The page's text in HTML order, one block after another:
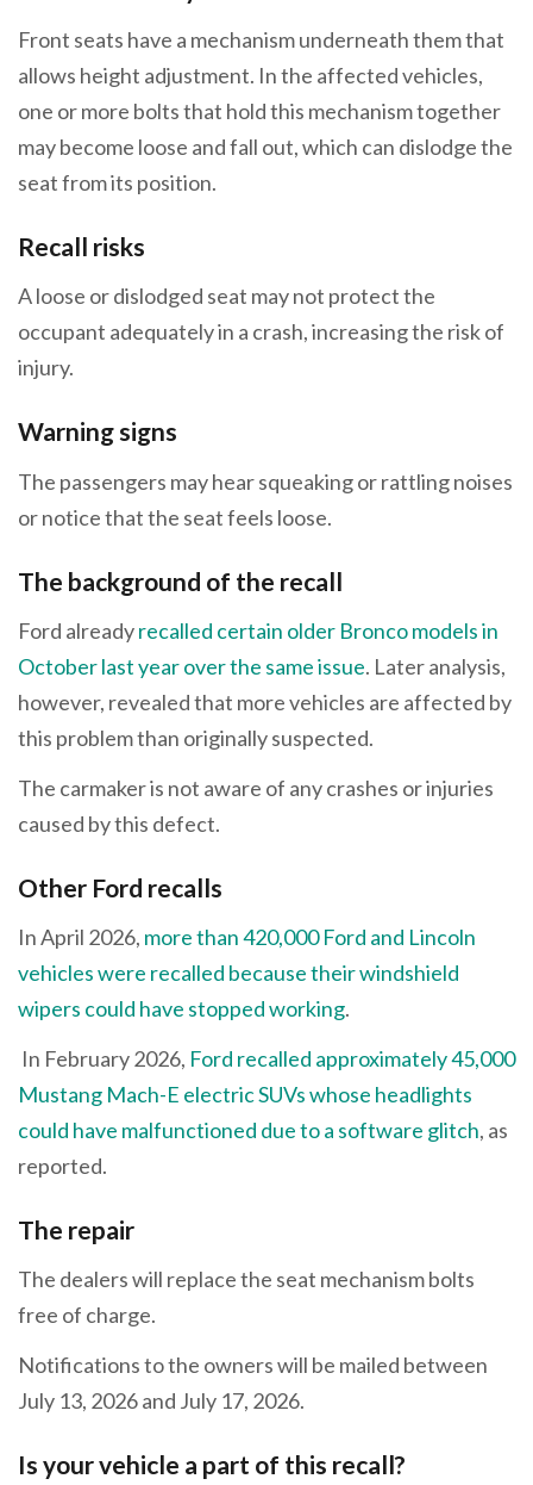
Front seats have a mechanism underneath them that
allows height adjustment. In the affected vehicles,
one or more bolts that hold this mechanism together
may become loose and fall out, which can dislodge the
seat from its position.
Recall risks
A loose or dislodged seat may not protect the
occupant adequately in a crash, increasing the risk of
injury.
Warning signs
The passengers may hear squeaking or rattling noises
or notice that the seat feels loose.
The background of the recall
Ford alreadyrecalled certain older Bronco models in
October last year over the same issue. Later analysis,
however, revealed that more vehicles are affected by
this problem than originally suspected.
The carmaker is not aware of any crashes or injuries
caused by this defect.
Other Ford recalls
In April 2026, more than 420,000 Ford and Lincoln
vehicles were recalled because their windshield
wipers could have stopped working.
In February 2026, Ford recalled approximately 45,000
Mustang Mach-E electric SUVs whose headlights
could have malfunctioned due to a software glitch, as
reported.
The repair
The dealers will replace the seat mechanism bolts
free of charge.
Notifications to the owners will be mailed between
July 13, 2026 and July 17, 2026.
Is your vehicle a part of this recall?